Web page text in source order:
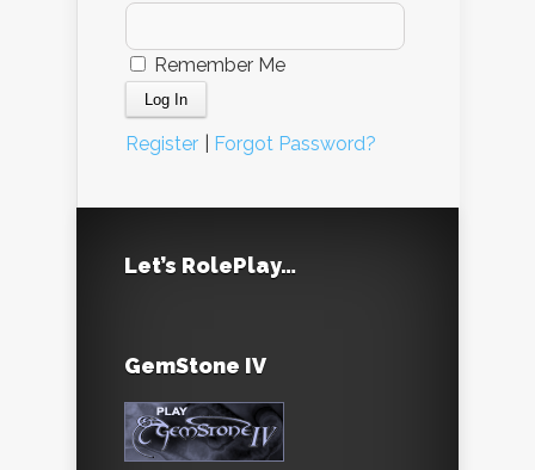
Remember Me
Register Forgot Password?
Let’s RolePlay…
GemStone IV